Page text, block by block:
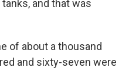
and that was
of about a thousand
and sixty-seven were